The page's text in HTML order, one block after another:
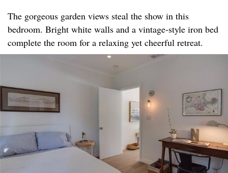
The gorgeous garden views steal the show in this
bedroom. Bright white walls and a vintage-style iron bed
complete the room for a relaxing yet cheerful retreat.​